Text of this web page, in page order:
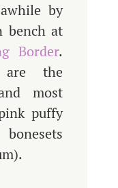
by
bench at
Border.
the
most
puffy